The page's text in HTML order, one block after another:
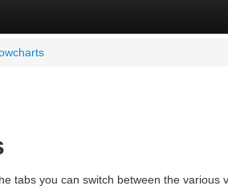
tabs you can switch between the various